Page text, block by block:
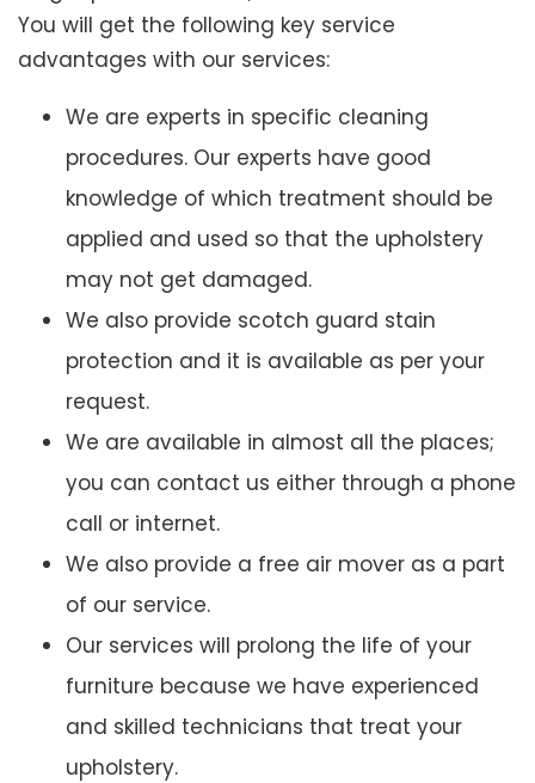
You will get the following key service
advantages with our services:
We are experts in specific cleaning
procedures. Our experts have good
knowledge of which treatment should be
applied and used so that the upholstery
may not get damaged.
We also provide scotch guard stain
protection and it is available as per your
request.
We are available in almost all the places;
you can contact us either through a phone
call or internet.
We also provide a free air mover as a part
of our service.
Our services will prolong the life of your
furniture because we have experienced
and skilled technicians that treat your
upholstery.